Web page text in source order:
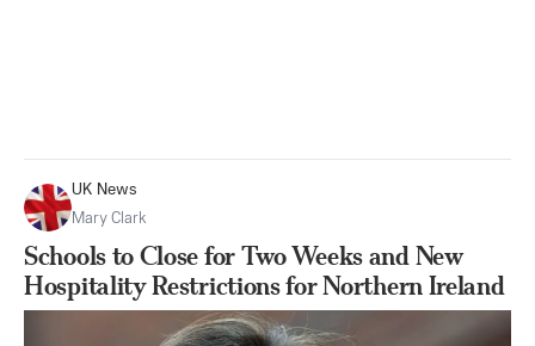
UK News
Mary Clark
Schools to Close for Two Weeks and New
Hospitality Restrictions for Northern Ireland